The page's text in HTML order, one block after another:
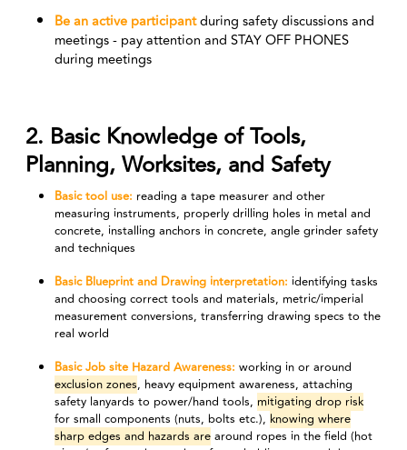
Be anactive participantduring safety discussions and
meetings - pay attention and STAY OFF PHONES
during meetings
2. Basic Knowledge of Tools,
Planning, Worksites, and Safety
Basic tool use: reading a tape measurer and other
measuring instruments, properly drilling holes in metal and
concrete, installing anchors in concrete, angle grinder safety
and techniques
Basic Blueprint and Drawing interpretation: identifying tasks
and choosing correct tools and materials, metric/imperial
measurement conversions, transferring drawing specs to the
real world
Basic Job site Hazard Awareness: working in or around
exclusion zones, heavy equipment awareness, attaching
safety lanyards to power/hand tools, mitigating drop risk
for small components (nuts, bolts etc.), knowing where
sharp edges and hazards are around ropes in the field (hot